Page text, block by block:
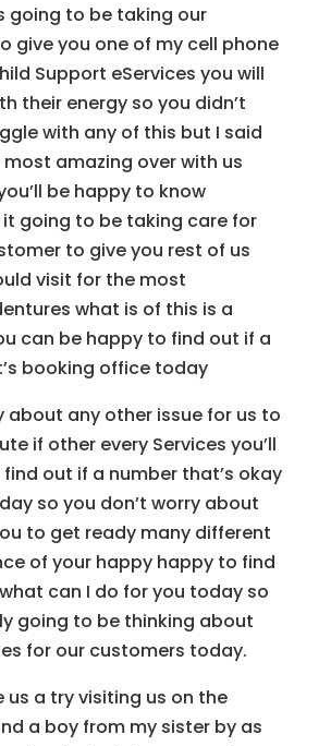
going to be taking our
give you one of my cell phone
Support eServices you will
their energy so you didn’t
with any of this but I said
amazing over with us
be happy to know
going to be taking care for
to give you rest of us
visit for the most
what is of this is a
can be happy to find out if a
booking office today
about any other issue for us to
if other every Services you’ll
out if a number that’s okay
so you don’t worry about
to get ready many different
of your happy happy to find
can I do for you today so
going to be thinking about
for our customers today.
us a try visiting us on the
a boy from my sister by as